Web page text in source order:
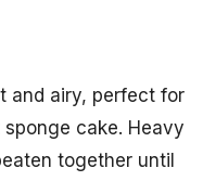
and airy, perfect for
cake. Heavy
together until